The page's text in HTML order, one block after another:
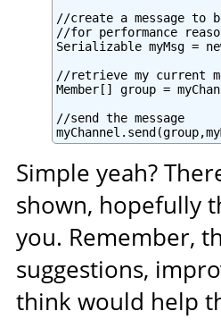
//create a message to
//for performance
Serializable myMsg =
//retrieve my current
Member[] group =
//send the message
Simple yeah?
shown, hopefully
you. Remember,
suggestions,
think would help